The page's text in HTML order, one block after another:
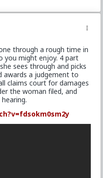
through a rough time in
you might enjoy. 4 part
sees through and picks
awards a judgement to
claims court for damages
the woman filed, and